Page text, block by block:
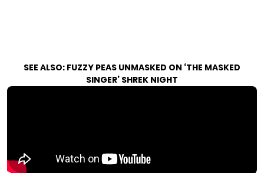
SEE ALSO: FUZZY PEAS UNMASKED ON ‘THE MASKED
SINGER’ SHREK NIGHT